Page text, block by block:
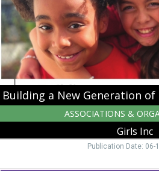
Smart,
and
Bold
Leaders,
Girls
Inc,
Manchester,
NH
ASSOCIATIONS &
Girls Inc
Publication Date: 06-